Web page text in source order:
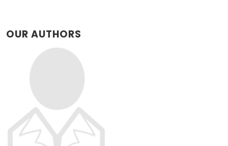
OUR AUTHORS